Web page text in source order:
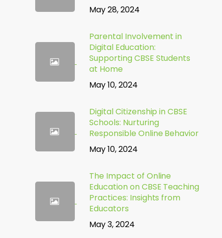
May 28, 2024
Parental Involvement in
Digital Education:
Supporting CBSE Students
at Home
May 10, 2024
Digital Citizenship in CBSE
Schools: Nurturing
Responsible Online Behavior
May 10, 2024
The Impact of Online
Education on CBSE Teaching
Practices: Insights from
Educators
May 3, 2024